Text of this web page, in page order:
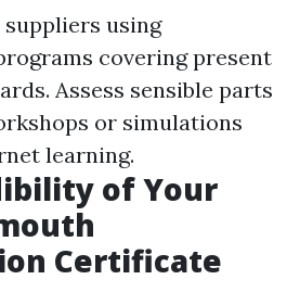
using
covering present
Assess sensible parts
or simulations
learning.
of Your
Certificate